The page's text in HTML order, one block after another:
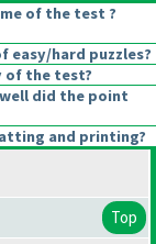
of the test ?
hard puzzles?
of the test?
did the point
and printing?
Top